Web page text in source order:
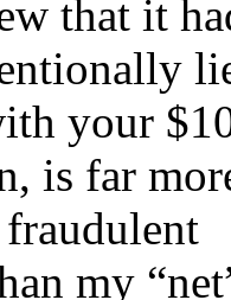
that it
your
is far
my